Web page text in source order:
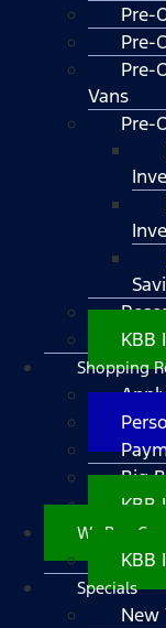
Pre-
Pre-
Pre-
Vans
Pre-
KBB
Shopping
Big
KBB
We Buy
KBB
Specials
New